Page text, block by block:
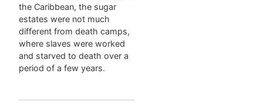
the Caribbean, the sugar
estates were not much
different from death camps,
where slaves were worked
and starved to death over a
period of a few years.